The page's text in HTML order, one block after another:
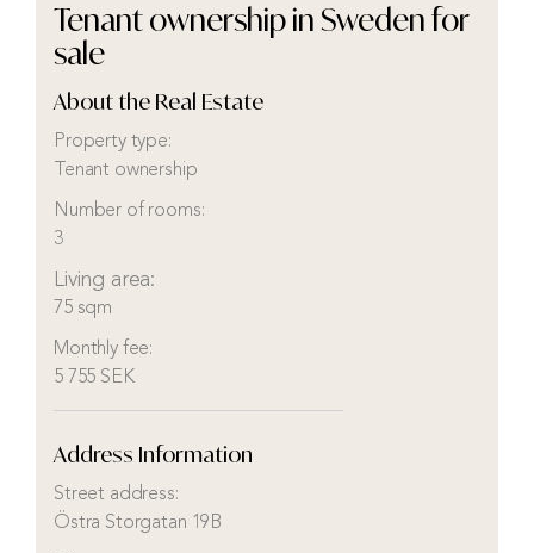
Tenant ownership in Sweden for
sale
About the Real Estate
Property type:
Tenant ownership
Number of rooms:
3
Living area:
75 sqm
Monthly fee:
5 755 SEK
Address Information
Street address:
Östra Storgatan 19B